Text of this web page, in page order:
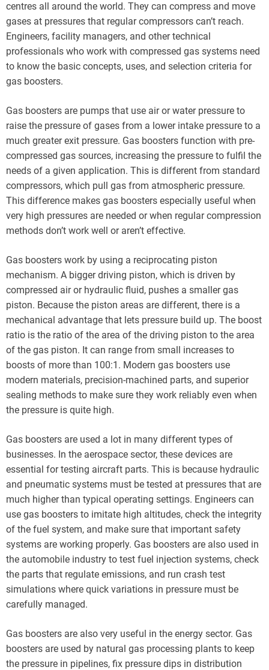
centres all around the world. They can compress and move
gases at pressures that regular compressors can’t reach.
Engineers, facility managers, and other technical
professionals who work with compressed gas systems need
to know the basic concepts, uses, and selection criteria for
gas boosters.
Gas boosters are pumps that use air or water pressure to
raise the pressure of gases from a lower intake pressure to a
much greater exit pressure. Gas boosters function with pre-
compressed gas sources, increasing the pressure to fulfil the
needs of a given application. This is different from standard
compressors, which pull gas from atmospheric pressure.
This difference makes gas boosters especially useful when
very high pressures are needed or when regular compression
methods don’t work well or aren’t effective.
Gas boosters work by using a reciprocating piston
mechanism. A bigger driving piston, which is driven by
compressed air or hydraulic fluid, pushes a smaller gas
piston. Because the piston areas are different, there is a
mechanical advantage that lets pressure build up. The boost
ratio is the ratio of the area of the driving piston to the area
of the gas piston. It can range from small increases to
boosts of more than 100:1. Modern gas boosters use
modern materials, precision-machined parts, and superior
sealing methods to make sure they work reliably even when
the pressure is quite high.
Gas boosters are used a lot in many different types of
businesses. In the aerospace sector, these devices are
essential for testing aircraft parts. This is because hydraulic
and pneumatic systems must be tested at pressures that are
much higher than typical operating settings. Engineers can
use gas boosters to imitate high altitudes, check the integrity
of the fuel system, and make sure that important safety
systems are working properly. Gas boosters are also used in
the automobile industry to test fuel injection systems, check
the parts that regulate emissions, and run crash test
simulations where quick variations in pressure must be
carefully managed.
Gas boosters are also very useful in the energy sector. Gas
boosters are used by natural gas processing plants to keep
the pressure in pipelines, fix pressure dips in distribution